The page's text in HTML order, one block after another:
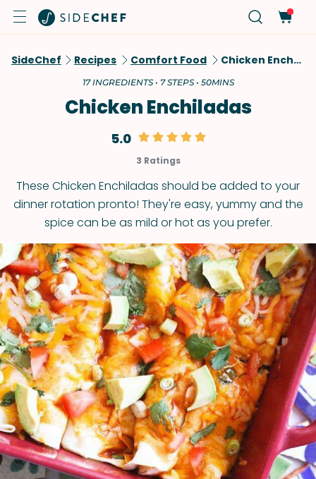
SideChef Recipes Comfort Food Chicken Enchiladas
17 INGREDIENTS • 7 STEPS • 50MINS
Chicken Enchiladas
5.0
3 Ratings
These Chicken Enchiladas should be added to your
dinner rotation pronto! They're easy, yummy and the
spice can be as mild or hot as you prefer.